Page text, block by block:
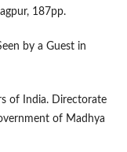
187pp.
by a Guest in
of India. Directorate
of Madhya